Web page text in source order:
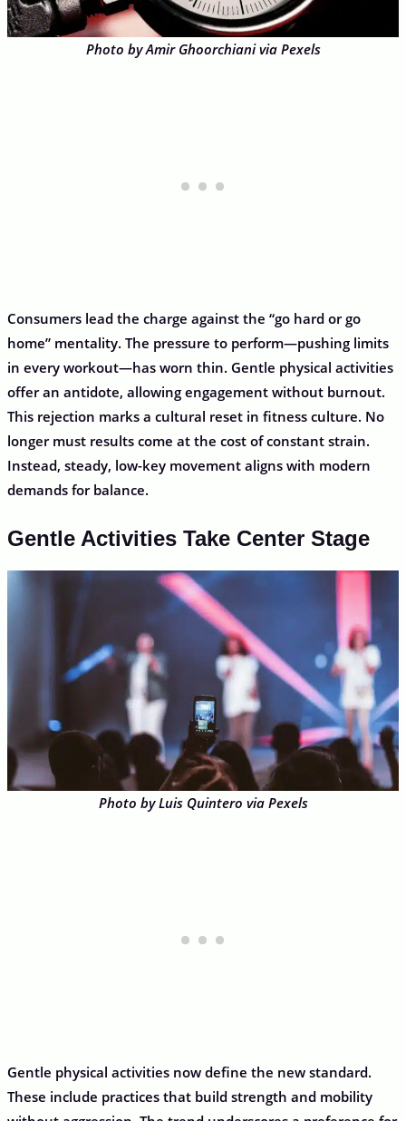
Photo by Amir Ghoorchiani via Pexels
Consumers lead the charge against the “go hard or go
home” mentality. The pressure to perform—pushing limits
in every workout—has worn thin. Gentle physical activities
offer an antidote, allowing engagement without burnout.
This rejection marks a cultural reset in fitness culture. No
longer must results come at the cost of constant strain.
Instead, steady, low-key movement aligns with modern
demands for balance.
Gentle Activities Take Center Stage
Photo by Luis Quintero via Pexels
Gentle physical activities now define the new standard.
These include practices that build strength and mobility